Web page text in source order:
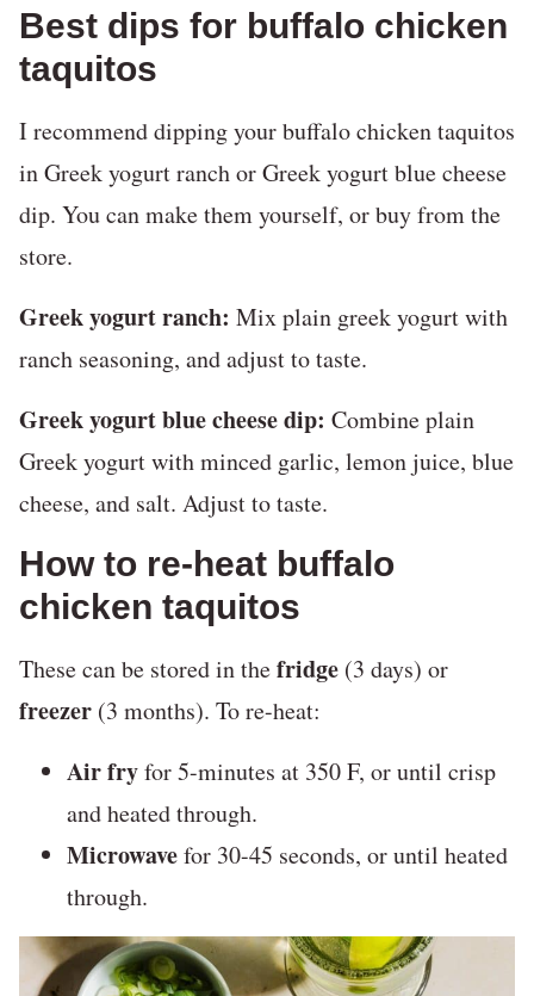
Best dips for buffalo chicken
taquitos
I recommend dipping your buffalo chicken taquitos
in Greek yogurt ranch or Greek yogurt blue cheese
dip. You can make them yourself, or buy from the
store.
Greek yogurt ranch: Mix plain greek yogurt with
ranch seasoning, and adjust to taste.
Greek yogurt blue cheese dip: Combine plain
Greek yogurt with minced garlic, lemon juice, blue
cheese, and salt. Adjust to taste.
How to re-heat buffalo
chicken taquitos
These can be stored in thefridge (3 days) or
freezer (3 months). To re-heat:
Air fryfor 5-minutes at 350 F, or until crisp
and heated through.
Microwavefor 30-45 seconds, or until heated
through.